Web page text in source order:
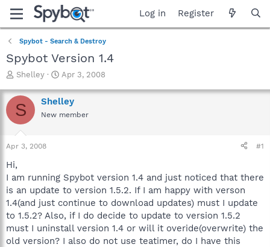
Log in Register
Spybot - Search & Destroy
Spybot Version 1.4
T
r
e
a
t
r
t
e
r
Shelley
S
a
r
t
Apr 3, 2008
S Shelley
New member
Apr 3, 2008 #1
Hi,
I am running Spybot version 1.4 and just noticed that there
is an update to version 1.5.2. If I am happy with verson
1.4(and just continue to download updates) must I update
to 1.5.2? Also, if I do decide to update to version 1.5.2
must I uninstall version 1.4 or will it overide(overwrite) the
old version? I also do not use teatimer, do I have this